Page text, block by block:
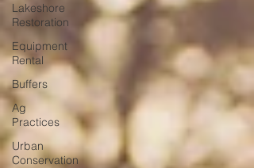
Lakeshore
Restoration
Equipment
Rental
Buffers
Ag
Practices
Urban
Conservation